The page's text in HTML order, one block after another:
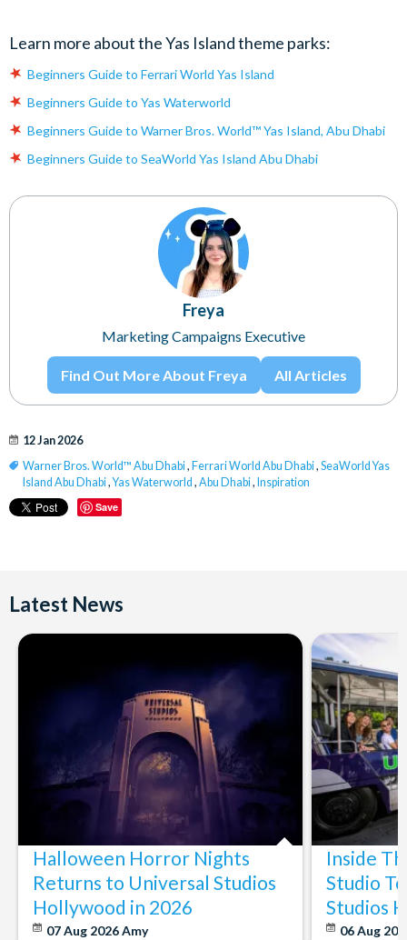
Learn more about the Yas Island theme parks:
Beginners Guide to Ferrari World Yas Island
Beginners Guide to Yas Waterworld
Beginners Guide to Warner Bros. World™ Yas Island, Abu Dhabi
Beginners Guide to SeaWorld Yas Island Abu Dhabi
Freya
Marketing Campaigns Executive
Find Out More About Freya All Articles
12 Jan 2026
Warner Bros. World™ Abu Dhabi, Ferrari World Abu Dhabi, SeaWorld Yas
Island Abu Dhabi,Yas Waterworld , Abu Dhabi, Inspiration
Save
Latest News
Halloween Horror Nights
Returns to Universal Studios
Hollywood in 2026
07 Aug 2026Amy
Inside
Studio
Studios
06 Aug